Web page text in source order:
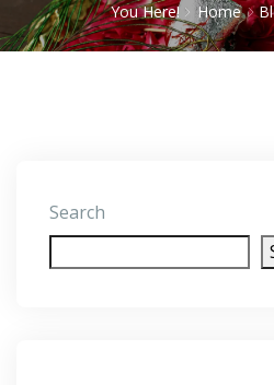
You Here! Home
Search